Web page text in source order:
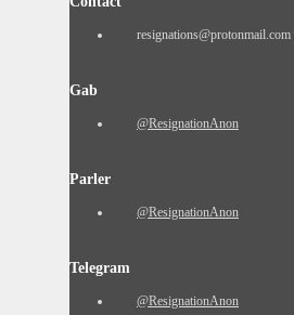
resignations@protonmail.com
Gab
@ResignationAnon
Parler
@ResignationAnon
Telegram
@ResignationAnon